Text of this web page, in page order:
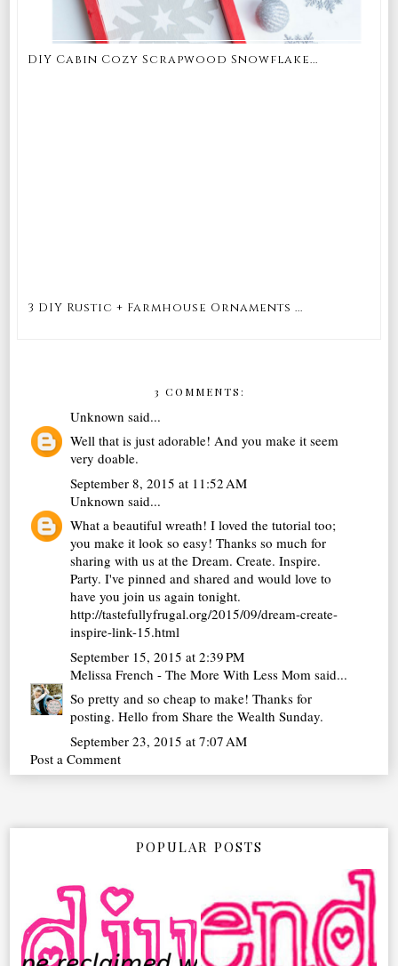
DIY Cabin Cozy Scrapwood Snowflake...
3 DIY Rustic + Farmhouse Ornaments ...
3 COMMENTS:
Unknown said...
Well that is just adorable! And you make it seem
very doable.
September 8, 2015 at 11:52 AM
Unknown said...
What a beautiful wreath! I loved the tutorial too;
you make it look so easy! Thanks so much for
sharing with us at the Dream. Create. Inspire.
Party. I've pinned and shared and would love to
have you join us again tonight.
http://tastefullyfrugal.org/2015/09/dream-create-
inspire-link-15.html
September 15, 2015 at 2:39 PM
Melissa French - The More With Less Mom said...
So pretty and so cheap to make! Thanks for
posting. Hello from Share the Wealth Sunday.
September 23, 2015 at 7:07 AM
Post a Comment
POPULAR POSTS